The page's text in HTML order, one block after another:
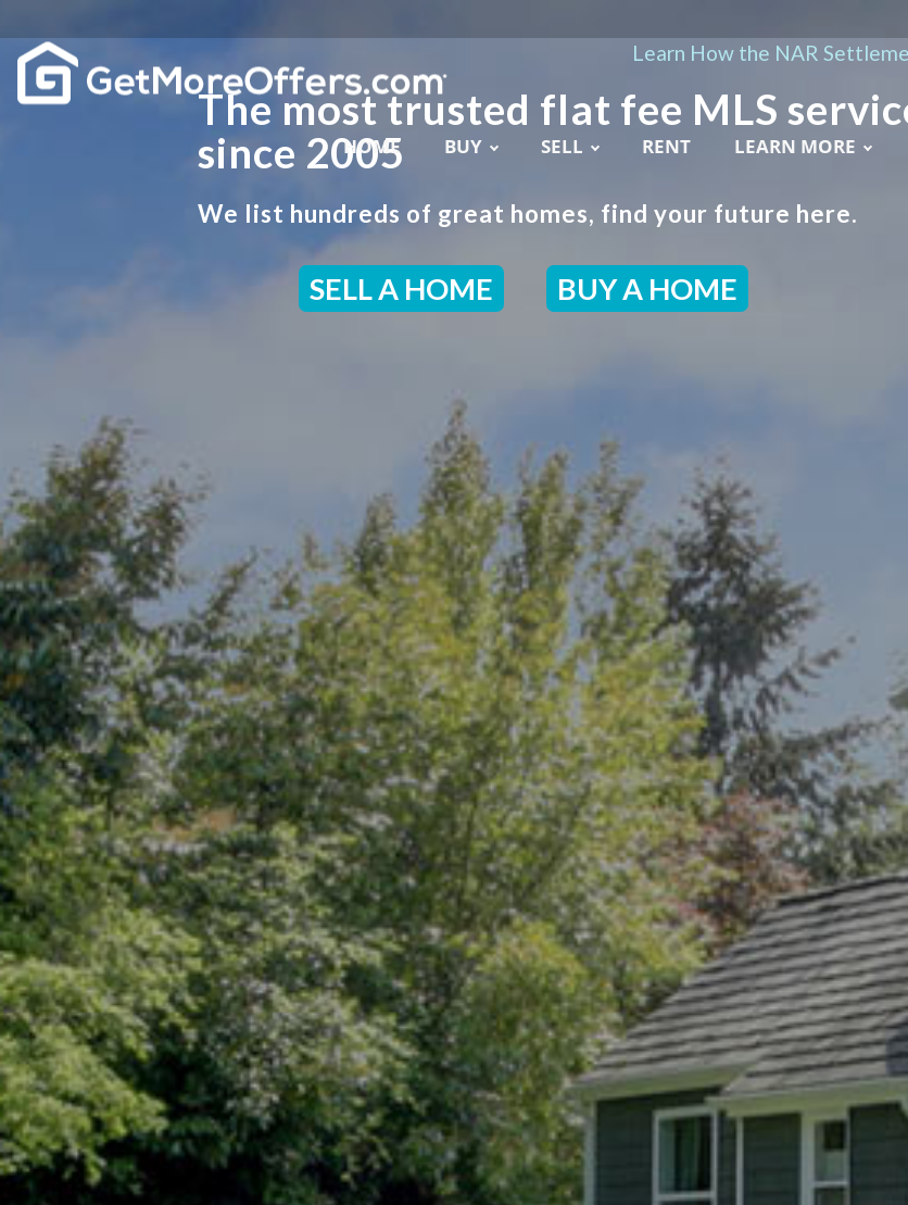
Learn How the NAR
HOME BUY SELL RENT LEARN MORE
The most trusted flat fee MLS
since 2005
We list hundreds of great homes, find your future here.
SELL A HOME BUY A HOME